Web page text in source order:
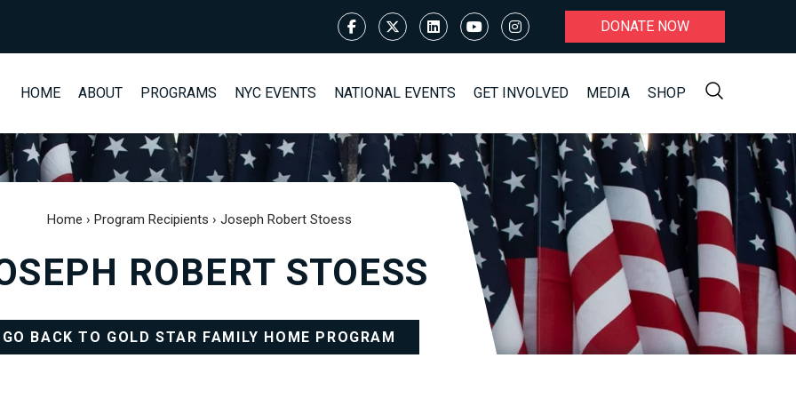
DONATE NOW
HOME ABOUT PROGRAMS NYC EVENTS NATIONAL EVENTS GET INVOLVED MEDIA SHOP
Home › Program Recipients › Joseph Robert Stoess
ROBERT STOESS
GO BACK TO GOLD STAR FAMILY HOME PROGRAM